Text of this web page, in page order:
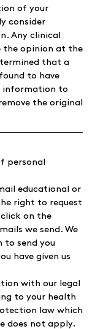
of your
consider
Any clinical
the opinion at the
that a
to have
information to
the original
personal
educational or
right to request
on the
we send. We
to send you
have given us
with our legal
to your health
law which
does not apply.